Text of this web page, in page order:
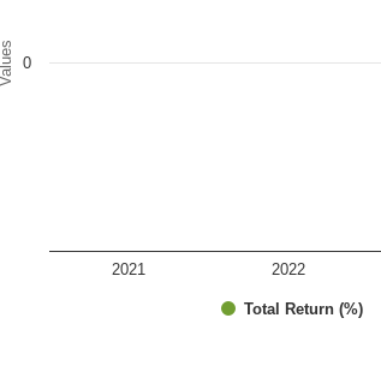
Values
Total Return (%)
2021 2022
0